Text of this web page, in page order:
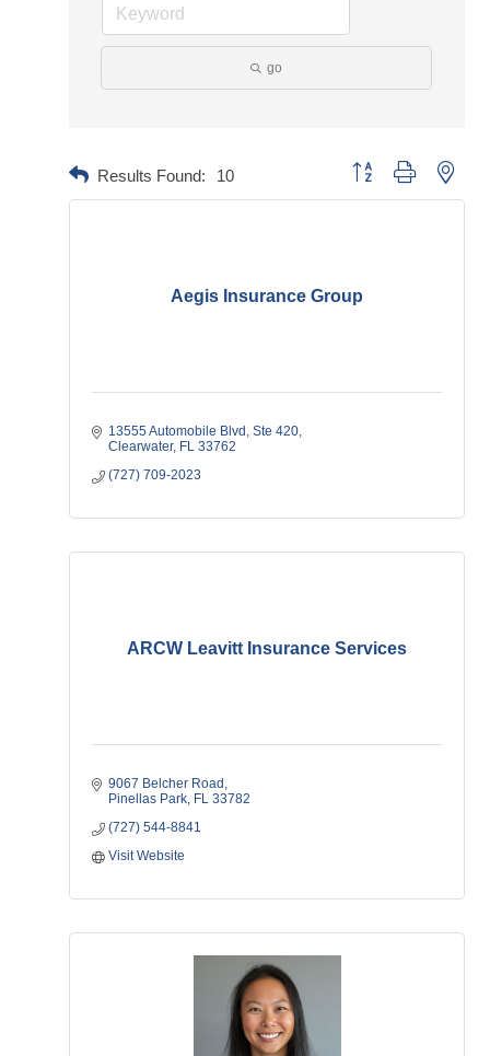
go
Results Found: 10 Button group with
Aegis Insurance Group
13555 Automobile Blvd Ste 420
Clearwater FL 33762
(727) 709-2023
ARCW Leavitt Insurance Services
9067 Belcher Road
Pinellas Park FL 33782
(727) 544-8841
Visit Website